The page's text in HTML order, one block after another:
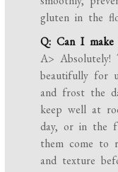
gluten in the
Q: Can I make
A> Absolutely!
beautifully for
and frost the
keep well at
day, or in the
them come to
and texture